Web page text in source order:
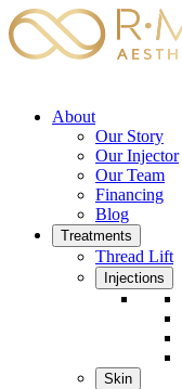
About
Our Story
Our Injector
Our Team
Financing
Blog
Treatments
Thread Lift
Injections
Skin